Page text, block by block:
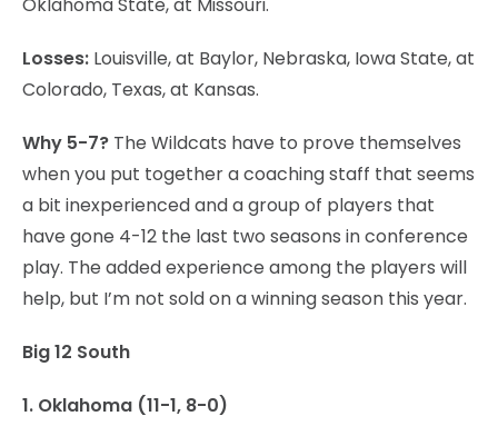
Losses: Louisville, at Baylor, Nebraska, Iowa State, at
Colorado, Texas, at Kansas.
Why 5-7? The Wildcats have to prove themselves
when you put together a coaching staff that seems
a bit inexperienced and a group of players that
have gone 4-12 the last two seasons in conference
play. The added experience among the players will
help, but I’m not sold on a winning season this year.
Big 12 South
1. Oklahoma (11-1, 8-0)